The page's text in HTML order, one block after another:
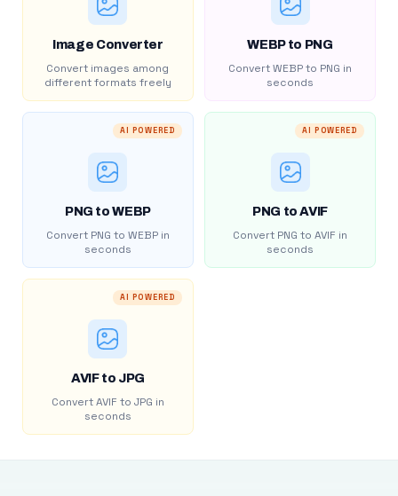
Image Converter
Convert images among
different formats freely
WEBP to PNG
Convert WEBP to PNG in
seconds
AI POWERED
PNG to WEBP
Convert PNG to WEBP in
seconds
AI POWERED
PNG to AVIF
Convert PNG to AVIF in
seconds
AI POWERED
AVIF to JPG
Convert AVIF to JPG in
seconds